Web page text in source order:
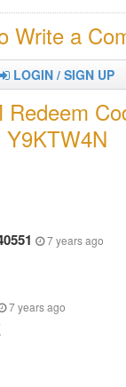
Write a
LOGIN / SIGN UP
Redeem
Y9KTW4N
7 years ago
7 years ago